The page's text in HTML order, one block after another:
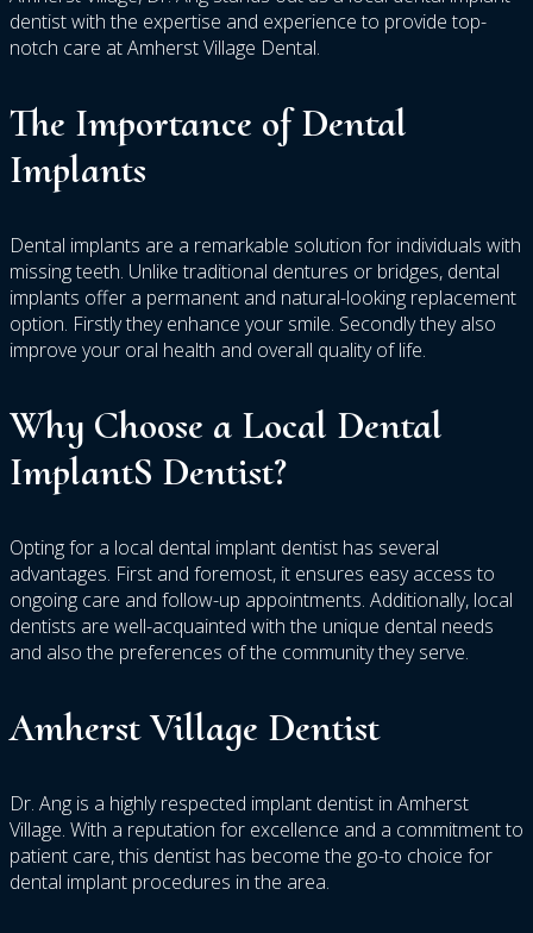
dentist with the expertise and experience to provide top-
notch care at Amherst Village Dental.
The Importance of Dental
Implants
Dental implants are a remarkable solution for individuals with
missing teeth. Unlike traditional dentures or bridges, dental
implants offer a permanent and natural-looking replacement
option. Firstly they enhance your smile. Secondly they also
improve your oral health and overall quality of life.
Why Choose a Local Dental
ImplantS Dentist?
Opting for a local dental implant dentist has several
advantages. First and foremost, it ensures easy access to
ongoing care and follow-up appointments. Additionally, local
dentists are well-acquainted with the unique dental needs
and also the preferences of the community they serve.
Amherst Village Dentist
Dr. Ang is a highly respected implant dentist in Amherst
Village. With a reputation for excellence and a commitment to
patient care, this dentist has become the go-to choice for
dental implant procedures in the area.